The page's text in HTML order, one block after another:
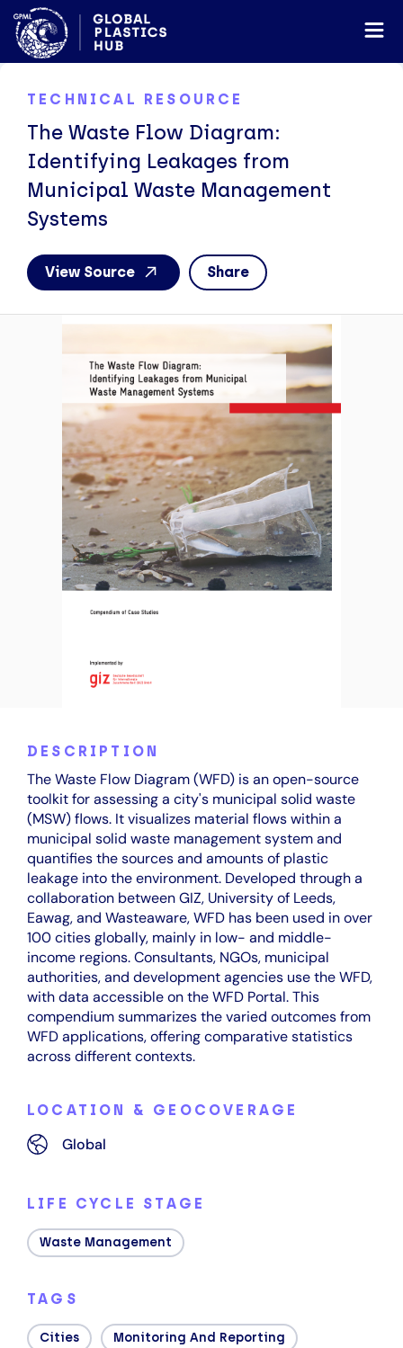
TECHNICAL RESOURCE
The Waste Flow Diagram:
Identifying Leakages from
Municipal Waste Management
Systems
View Source Share
DESCRIPTION
The Waste Flow Diagram (WFD) is an open-source
toolkit for assessing a city's municipal solid waste
(MSW) flows. It visualizes material flows within a
municipal solid waste management system and
quantifies the sources and amounts of plastic
leakage into the environment. Developed through a
collaboration between GIZ, University of Leeds,
Eawag, and Wasteaware, WFD has been used in over
100 cities globally, mainly in low- and middle-
income regions. Consultants, NGOs, municipal
authorities, and development agencies use the WFD,
with data accessible on the WFD Portal. This
compendium summarizes the varied outcomes from
WFD applications, offering comparative statistics
across different contexts.
LOCATION & GEOCOVERAGE
Global
LIFE CYCLE STAGE
Waste Management
TAGS
Cities Monitoring And Reporting